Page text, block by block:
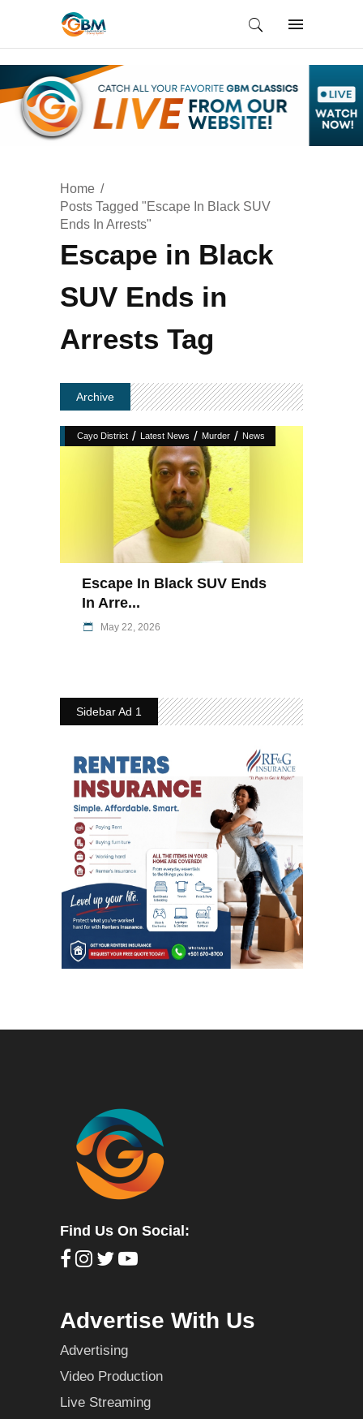
Home
Posts Tagged "Escape In Black SUV
Ends In Arrests"
Escape in Black
SUV Ends in
Arrests Tag
Archive
Cayo District / Latest News / Murder / News
Escape In Black SUV Ends
In Arre...
May 22, 2026
Sidebar Ad 1
Find Us On Social:
Advertise With Us
Advertising
Video Production
Live Streaming